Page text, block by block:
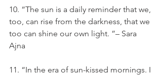
10. “The sun is a daily reminder that we,
too, can rise from the darkness, that we
too can shine our own light. ”– Sara
Ajna
11. “In the era of sun-kissed mornings. I